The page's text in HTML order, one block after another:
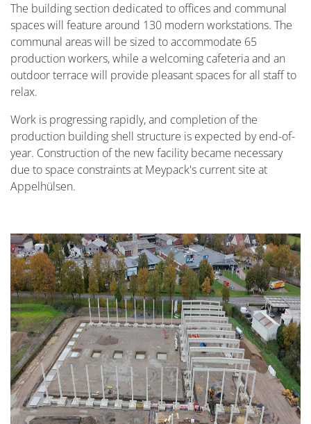
The building section dedicated to offices and communal
spaces will feature around 130 modern workstations. The
communal areas will be sized to accommodate 65
production workers, while a welcoming cafeteria and an
outdoor terrace will provide pleasant spaces for all staff to
relax.
Work is progressing rapidly, and completion of the
production building shell structure is expected by end-of-
year. Construction of the new facility became necessary
due to space constraints at Meypack's current site at
Appelhülsen.